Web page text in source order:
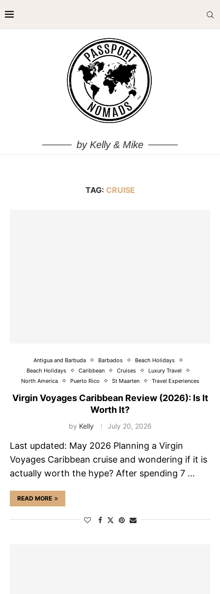
by Kelly & Mike
TAG: CRUISE
Antigua and Barbuda Barbados
Beach Holidays
Beach Holidays
Caribbean Cruises
Luxury Travel
North America
Puerto Rico St Maarten Travel Experiences
Virgin Voyages Caribbean Review (2026): Is It
Worth It?
by Kelly July 20, 2026
Last updated: May 2026 Planning a Virgin
Voyages Caribbean cruise and wondering if it is
actually worth the hype? After spending 7 …
READ MORE